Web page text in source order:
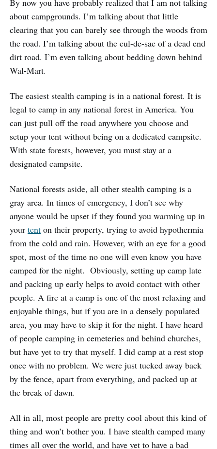
By now you have probably realized that I am not talking
about campgrounds. I’m talking about that little
clearing that you can barely see through the woods from
the road. I’m talking about the cul-de-sac of a dead end
dirt road. I’m even talking about bedding down behind
Wal-Mart.
The easiest stealth camping is in a national forest. It is
legal to camp in any national forest in America. You
can just pull off the road anywhere you choose and
setup your tent without being on a dedicated campsite.
With state forests, however, you must stay at a
designated campsite.
National forests aside, all other stealth camping is a
gray area. In times of emergency, I don’t see why
anyone would be upset if they found you warming up in
your tent on their property, trying to avoid hypothermia
from the cold and rain. However, with an eye for a good
spot, most of the time no one will even know you have
camped for the night. Obviously, setting up camp late
and packing up early helps to avoid contact with other
people. A fire at a camp is one of the most relaxing and
enjoyable things, but if you are in a densely populated
area, you may have to skip it for the night. I have heard
of people camping in cemeteries and behind churches,
but have yet to try that myself. I did camp at a rest stop
once with no problem. We were just tucked away back
by the fence, apart from everything, and packed up at
the break of dawn.
All in all, most people are pretty cool about this kind of
thing and won’t bother you. I have stealth camped many
times all over the world, and have yet to have a bad